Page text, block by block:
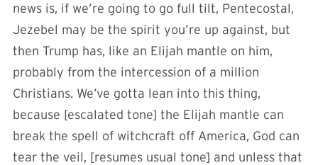
news is, if we’re going to go full tilt, Pentecostal,
Jezebel may be the spirit you’re up against, but
then Trump has, like an Elijah mantle on him,
probably from the intercession of a million
Christians. We’ve gotta lean into this thing,
because [escalated tone] the Elijah mantle can
break the spell of witchcraft off America, God can
tear the veil, [resumes usual tone] and unless that